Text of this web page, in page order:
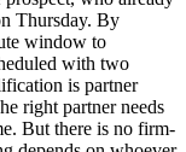
Thursday. By
window to
with two
is partner
right partner needs
But there is no firm-